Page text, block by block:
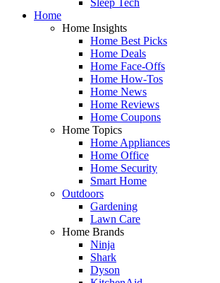
Home
Home Insights
Home Best Picks
Home Deals
Home Face-Offs
Home How-Tos
Home News
Home Reviews
Home Coupons
Home Topics
Home Appliances
Home Office
Home Security
Smart Home
Outdoors
Gardening
Lawn Care
Home Brands
Ninja
Shark
Dyson